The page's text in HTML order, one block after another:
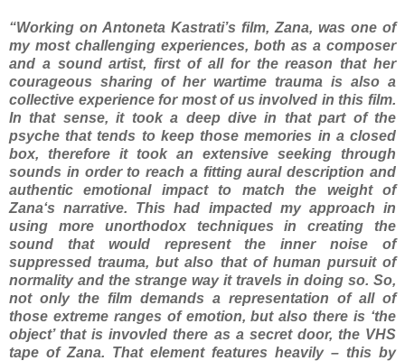
“Working on Antoneta Kastrati’s film, Zana, was one of
my most challenging experiences, both as a composer
and a sound artist, first of all for the reason that her
courageous sharing of her wartime trauma is also a
collective experience for most of us involved in this film.
In that sense, it took a deep dive in that part of the
psyche that tends to keep those memories in a closed
box, therefore it took an extensive seeking through
sounds in order to reach a fitting aural description and
authentic emotional impact to match the weight of
Zana‘s narrative. This had impacted my approach in
using more unorthodox techniques in creating the
sound that would represent the inner noise of
suppressed trauma, but also that of human pursuit of
normality and the strange way it travels in doing so. So,
not only the film demands a representation of all of
those extreme ranges of emotion, but also there is ‘the
object’ that is invovled there as a secret door, the VHS
tape of Zana. That element features heavily – this by